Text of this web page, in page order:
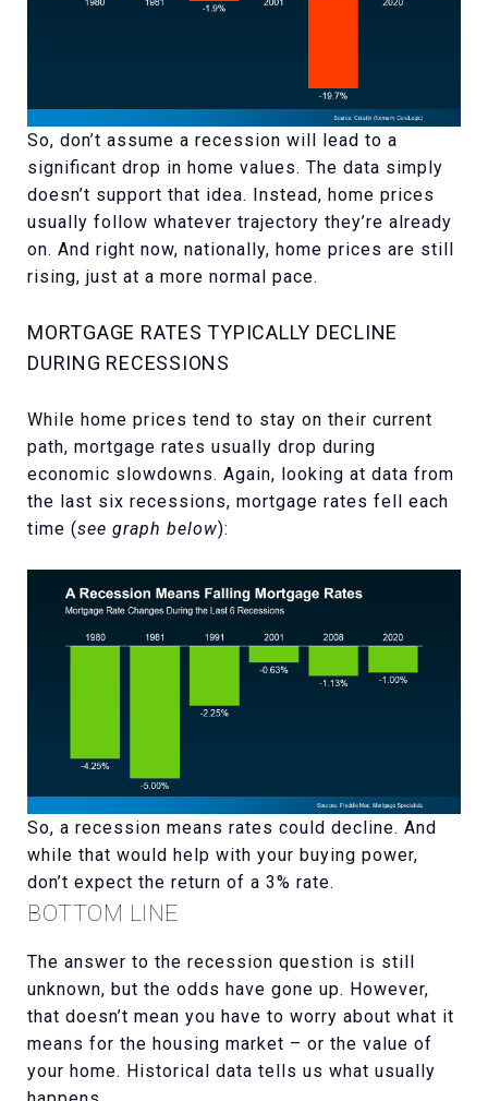
So, don’t assume a recession will lead to a
significant drop in home values. The data simply
doesn’t support that idea. Instead, home prices
usually follow whatever trajectory they’re already
on. And right now, nationally, home prices are still
rising, just at a more normal pace.
MORTGAGE RATES TYPICALLY DECLINE
DURING RECESSIONS
While home prices tend to stay on their current
path, mortgage rates usually drop during
economic slowdowns. Again, looking at data from
the last six recessions, mortgage rates fell each
time (see graph below):
So, a recession means rates could decline. And
while that would help with your buying power,
don’t expect the return of a 3% rate.
BOTTOM LINE
The answer to the recession question is still
unknown, but the odds have gone up. However,
that doesn’t mean you have to worry about what it
means for the housing market – or the value of
your home. Historical data tells us what usually